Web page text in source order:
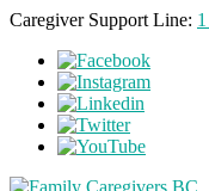
Caregiver Support Line: